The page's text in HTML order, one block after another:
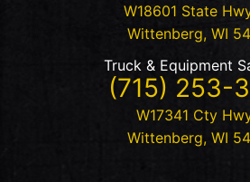
W18601 State
Wittenberg, WI
Truck & Equipment
(715) 253-
W17341 Cty
Wittenberg, WI